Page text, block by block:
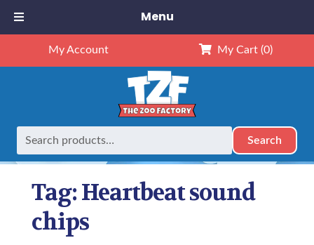
My Account My Cart (0)
Search
Home Posts tagged “Heartbeat sound chips”
Tag:Heartbeat sound
chips
Menu